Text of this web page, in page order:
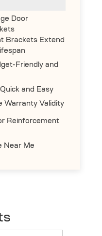
Door
Brackets Extend
Friendly and
and Easy
Warranty Validity
Reinforcement
Near Me